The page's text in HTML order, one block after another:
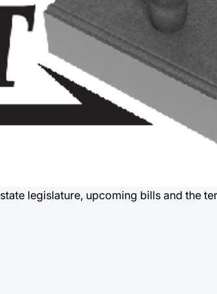
legislature, upcoming bills and the